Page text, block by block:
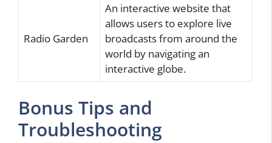
Radio Garden
An interactive website that
allows users to explore live
broadcasts from around the
world by navigating an
interactive globe.
Bonus Tips and
Troubleshooting